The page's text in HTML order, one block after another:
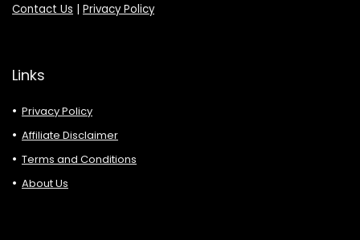
Contact Us Privacy Policy
Links
Privacy Policy
Affiliate Disclaimer
Terms and Conditions
About Us